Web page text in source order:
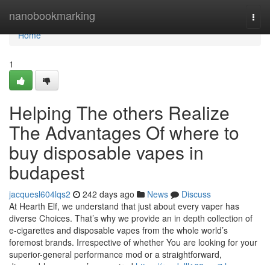
nanobookmarking
Home
Home
1
Helping The others Realize
The Advantages Of where to
buy disposable vapes in
budapest
jacquesl604lqs2 242 days ago News
Discuss
At Hearth Elf, we understand that just about every vaper has
diverse Choices. That’s why we provide an in depth collection of
e-cigarettes and disposable vapes from the whole world’s
foremost brands. Irrespective of whether You are looking for your
superior-general performance mod or a straightforward,